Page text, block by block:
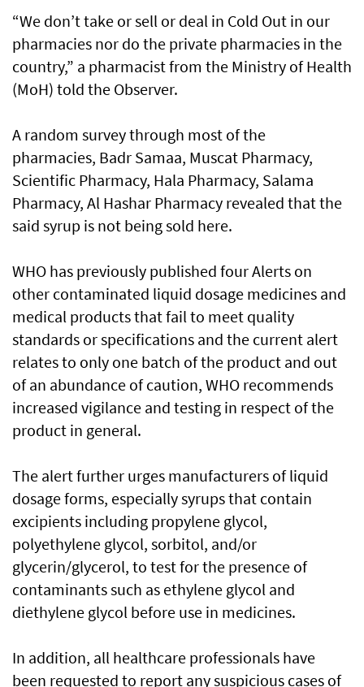
“We don’t take or sell or deal in Cold Out in our
pharmacies nor do the private pharmacies in the
country,” a pharmacist from the Ministry of Health
(MoH) told the Observer.
A random survey through most of the
pharmacies, Badr Samaa, Muscat Pharmacy,
Scientific Pharmacy, Hala Pharmacy, Salama
Pharmacy, Al Hashar Pharmacy revealed that the
said syrup is not being sold here.
WHO has previously published four Alerts on
other contaminated liquid dosage medicines and
medical products that fail to meet quality
standards or specifications and the current alert
relates to only one batch of the product and out
of an abundance of caution, WHO recommends
increased vigilance and testing in respect of the
product in general.
The alert further urges manufacturers of liquid
dosage forms, especially syrups that contain
excipients including propylene glycol,
polyethylene glycol, sorbitol, and/or
glycerin/glycerol, to test for the presence of
contaminants such as ethylene glycol and
diethylene glycol before use in medicines.
In addition, all healthcare professionals have
been requested to report any suspicious cases of